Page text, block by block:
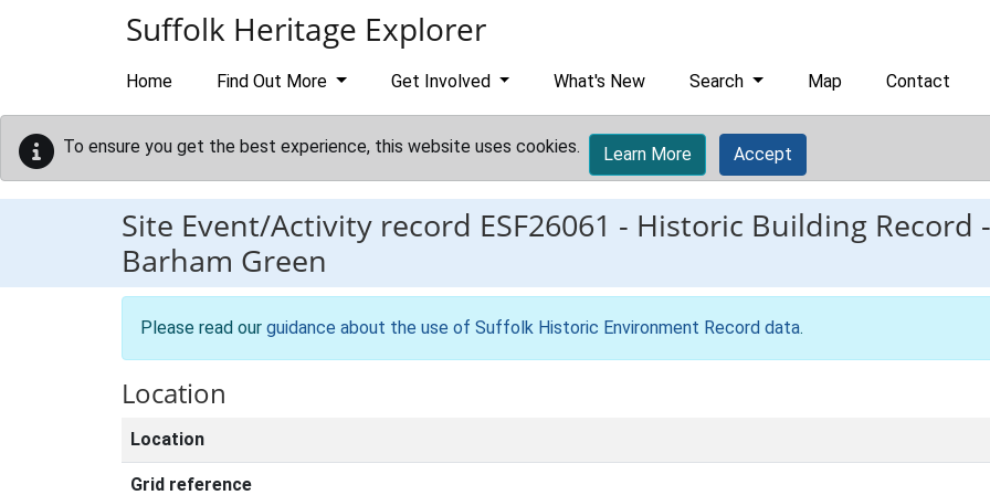
Suffolk Heritage Explorer
Home Find Out More Get Involved What's New Search Map Contact
To ensure you get the best experience, this website uses cookies. Learn More Accept
Site Event/Activity record ESF26061 - Historic Building Record
Barham Green
Please read our guidance about the use of Suffolk Historic Environment Record data.
Location
Location
Grid reference